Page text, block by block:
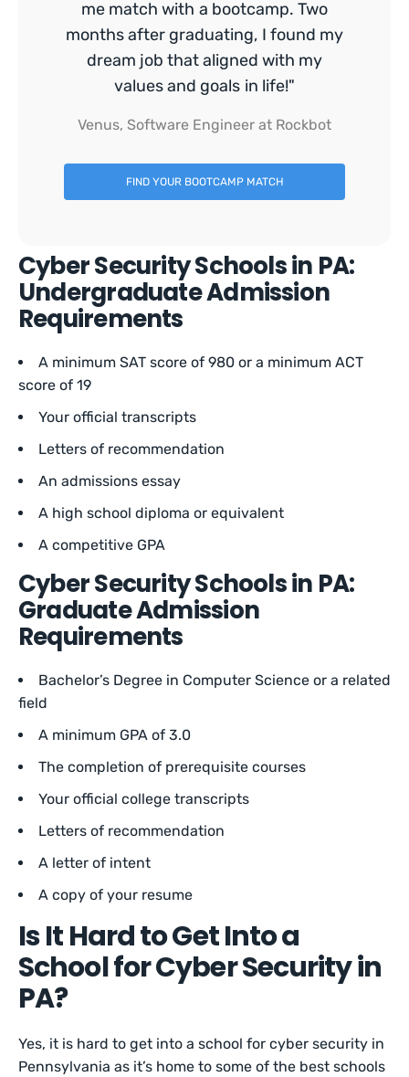
me match with a bootcamp. Two
months after graduating, I found my
dream job that aligned with my
values and goals in life!"
Venus, Software Engineer at Rockbot
FIND YOUR BOOTCAMP MATCH
Cyber Security Schools in PA:
Undergraduate Admission
Requirements
A minimum SAT score of 980 or a minimum ACT
score of 19
Your official transcripts
Letters of recommendation
An admissions essay
A high school diploma or equivalent
A competitive GPA
Cyber Security Schools in PA:
Graduate Admission
Requirements
Bachelor’s Degree in Computer Science or a related
field
A minimum GPA of 3.0
The completion of prerequisite courses
Your official college transcripts
Letters of recommendation
A letter of intent
A copy of your resume
Is It Hard to Get Into a
School for Cyber Security in
PA?
Yes, it is hard to get into a school for cyber security in
Pennsylvania as it’s home to some of the best schools